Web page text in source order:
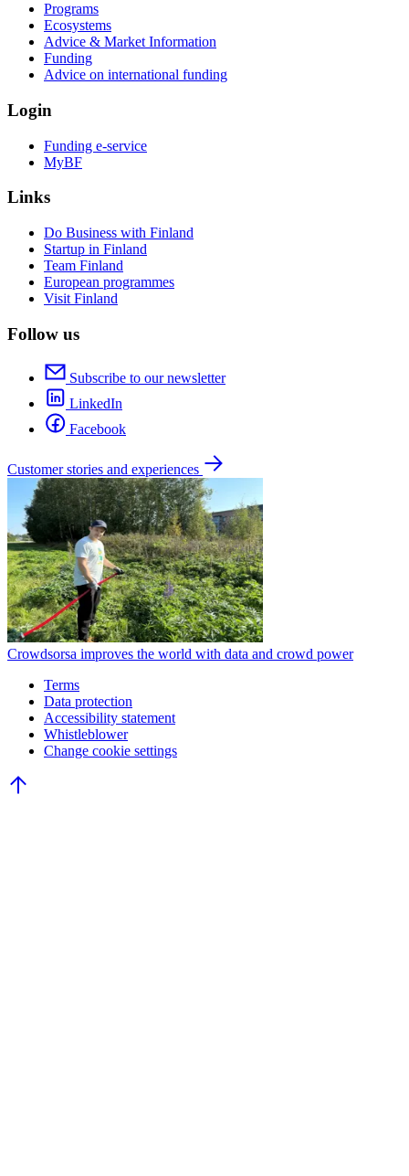
Programs
Ecosystems
Advice & Market Information
Funding
Advice on international funding
Login
Funding e-service
MyBF
Links
Do Business with Finland
Startup in Finland
Team Finland
European programmes
Visit Finland
Follow us
Subscribe to our newsletter
LinkedIn
Facebook
Customer stories and experiences
Crowdsorsa improves the world with data and crowd power
Terms
Data protection
Accessibility statement
Whistleblower
Change cookie settings